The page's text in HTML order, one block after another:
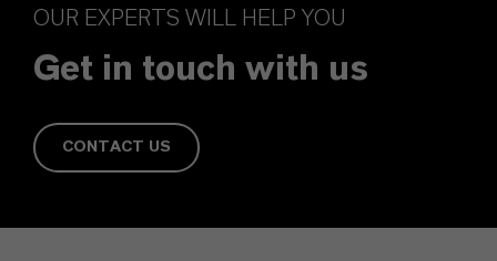
OUR EXPERTS WILL HELP YOU
Get in touch with us
CONTACT US